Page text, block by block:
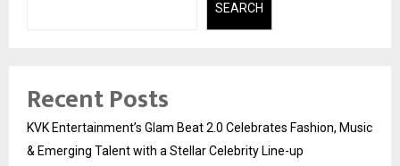
SEARCH
Recent Posts
KVK Entertainment’s Glam Beat 2.0 Celebrates Fashion, Music
& Emerging Talent with a Stellar Celebrity Line-up